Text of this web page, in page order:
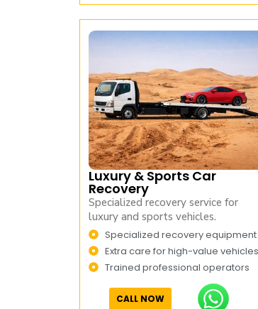
Luxury & Sports Car
Recovery
Specialized recovery service for
luxury and sports vehicles.
Specialized recovery equipment
Extra care for high-value vehicles
Trained professional operators
CALL NOW